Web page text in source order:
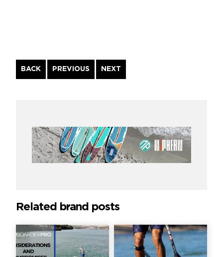
BACK
Continue
Reading
PREVIOUS NEXT
Related brand posts